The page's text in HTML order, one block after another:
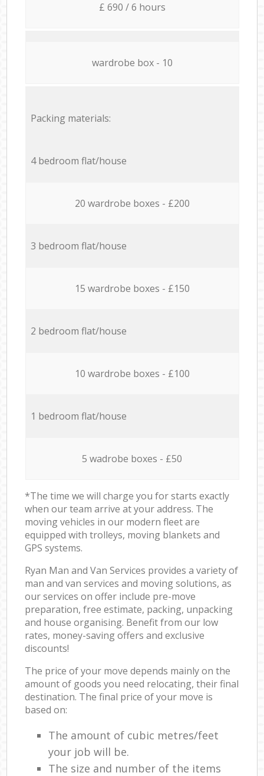
£ 690 / 6 hours
wardrobe box - 10
Packing materials:
4 bedroom flat/house
20 wardrobe boxes - £200
3 bedroom flat/house
15 wardrobe boxes - £150
2 bedroom flat/house
10 wardrobe boxes - £100
1 bedroom flat/house
5 wadrobe boxes - £50
*The time we will charge you for starts exactly
when our team arrive at your address. The
moving vehicles in our modern fleet are
equipped with trolleys, moving blankets and
GPS systems.
Ryan Man and Van Services provides a variety of
man and van services and moving solutions, as
our services on offer include pre-move
preparation, free estimate, packing, unpacking
and house organising. Benefit from our low
rates, money-saving offers and exclusive
discounts!
The price of your move depends mainly on the
amount of goods you need relocating, their final
destination. The final price of your move is
based on:
The amount of cubic metres/feet
your job will be.
The size and number of the items